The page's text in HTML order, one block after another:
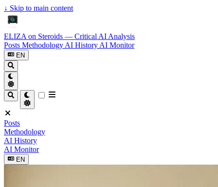
↓ Skip to main content
ELIZA on Steroids — Critical AI Analysis
Posts Methodology AI History AI Monitor
EN
Posts
Methodology
AI History
AI Monitor
EN